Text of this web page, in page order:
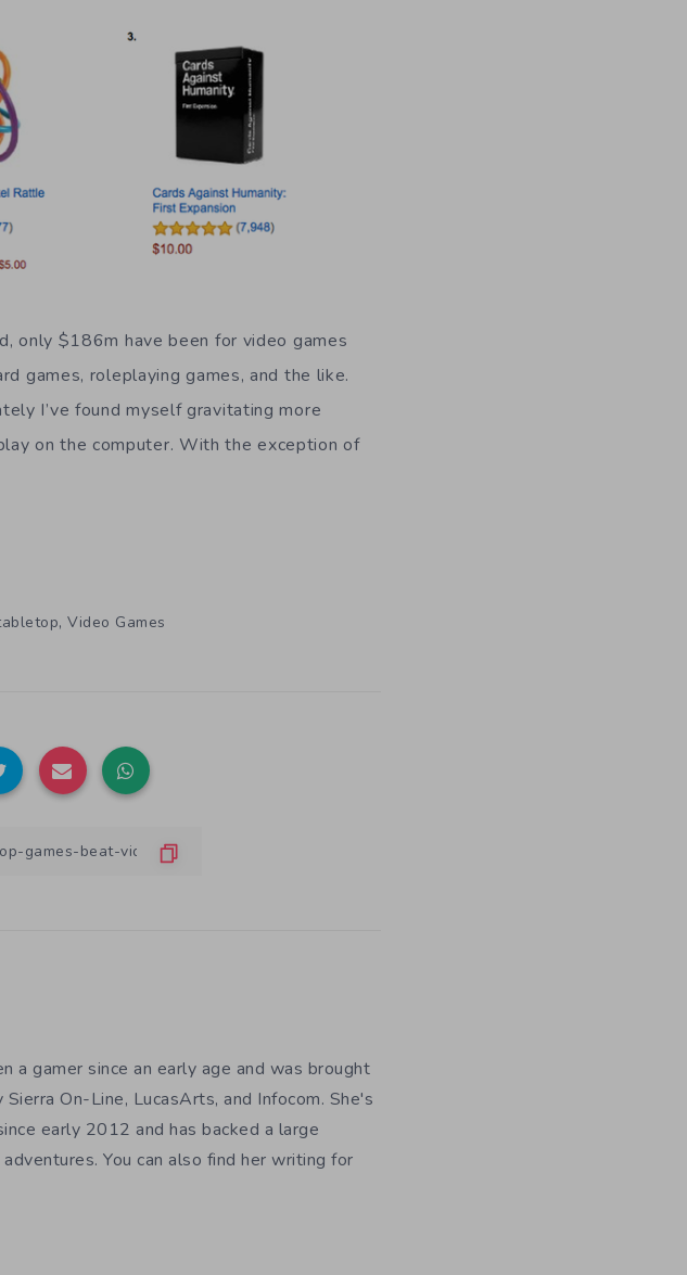
only $186m have been for video games
games, roleplaying games, and the like.
I’ve found myself gravitating more
on the computer. With the exception of
,Video Games
a gamer since an early age and was brought
On-Line, LucasArts, and Infocom. She's
early 2012 and has backed a large
You can also find her writing for